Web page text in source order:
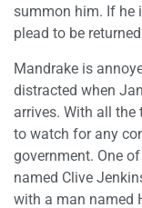
summon him. If he
plead to be
Mandrake is
distracted when
arrives. With all the
to watch for any
government. One
named Clive
with a man named